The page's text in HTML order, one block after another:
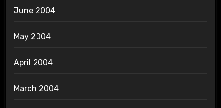
June 2004
May 2004
April 2004
March 2004